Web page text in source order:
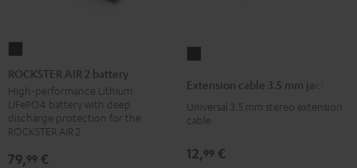
AIR
2
battery
Black
ROCKSTER AIR 2 battery
High-performance Lithium
LiFePO4 battery with deep
discharge protection for the
ROCKSTER AIR 2
79,99 €
3.5
mm
Black
Extension cable 3.5 mm jack
Universal 3.5 mm stereo extension
cable
12,99 €